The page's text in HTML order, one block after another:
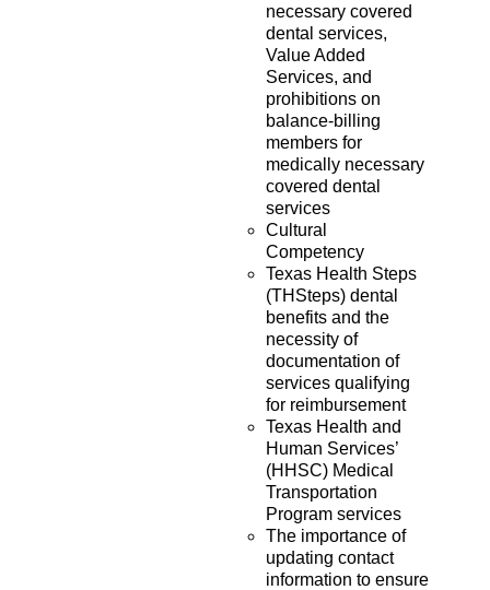
necessary covered
dental services,
Value Added
Services, and
prohibitions on
balance-billing
members for
medically necessary
covered dental
services
Cultural
Competency
Texas Health Steps
(THSteps) dental
benefits and the
necessity of
documentation of
services qualifying
for reimbursement
Texas Health and
Human Services’
(HHSC) Medical
Transportation
Program services
The importance of
updating contact
information to ensure